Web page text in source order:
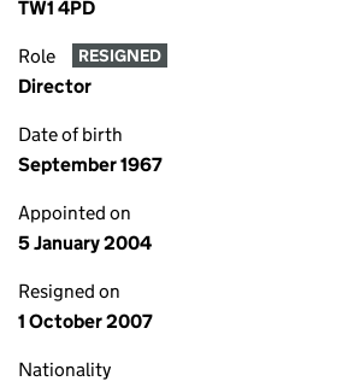
TW1 4PD
Role RESIGNED
Director
Date of birth
September 1967
Appointed on
5 January 2004
Resigned on
1 October 2007
Nationality